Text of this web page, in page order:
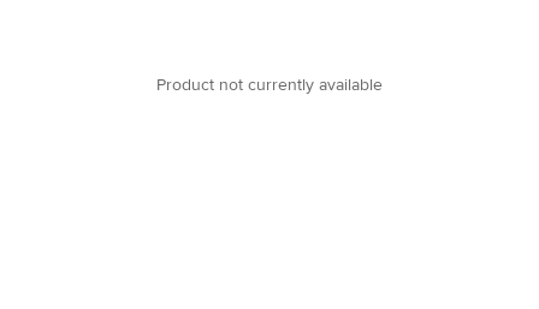
Product not currently available